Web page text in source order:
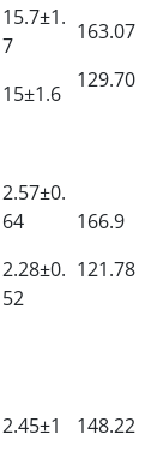
15.7±1.
7
15±1.6
163.07
129.70
2.57±0.
64
2.28±0.
52
166.9
121.78
2.45±1
148.22